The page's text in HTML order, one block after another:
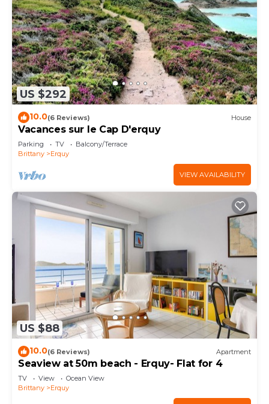
US $292
10.0(6 Reviews) House
Vacances sur le Cap D'erquy
Parking TV
Balcony/Terrace
Brittany
Erquy
VIEW AVAILABILITY
US $88
10.0(6 Reviews) Apartment
Seaview at 50m beach - Erquy- Flat for 4
TV View
Ocean View
Brittany
Erquy